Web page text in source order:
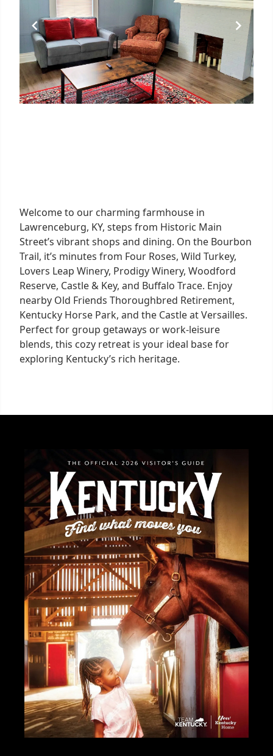
Welcome to our charming farmhouse in
Lawrenceburg, KY, steps from Historic Main
Street’s vibrant shops and dining. On the Bourbon
Trail, it’s minutes from Four Roses, Wild Turkey,
Lovers Leap Winery, Prodigy Winery, Woodford
Reserve, Castle & Key, and Buffalo Trace. Enjoy
nearby Old Friends Thoroughbred Retirement,
Kentucky Horse Park, and the Castle at Versailles.
Perfect for group getaways or work-leisure
blends, this cozy retreat is your ideal base for
exploring Kentucky’s rich heritage.